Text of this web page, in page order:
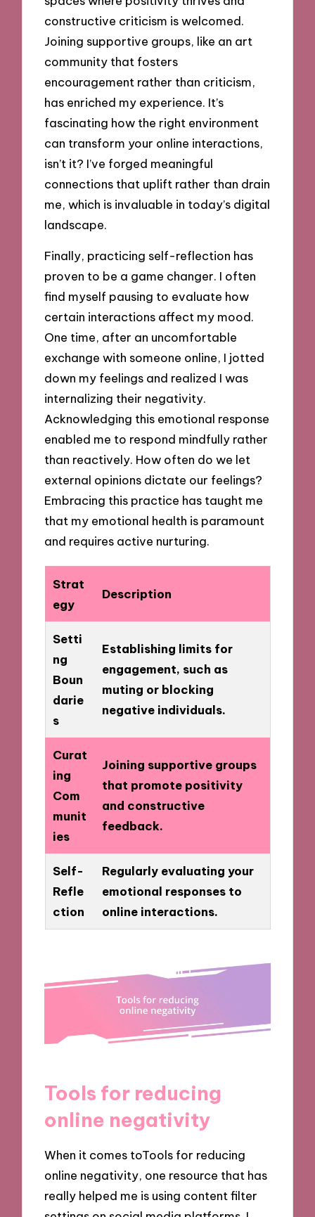
constructive criticism is welcomed.
Joining supportive groups, like an art
community that fosters
encouragement rather than criticism,
has enriched my experience. It’s
fascinating how the right environment
can transform your online interactions,
isn’t it? I’ve forged meaningful
connections that uplift rather than drain
me, which is invaluable in today’s digital
landscape.
Finally, practicing self-reflection has
proven to be a game changer. I often
find myself pausing to evaluate how
certain interactions affect my mood.
One time, after an uncomfortable
exchange with someone online, I jotted
down my feelings and realized I was
internalizing their negativity.
Acknowledging this emotional response
enabled me to respond mindfully rather
than reactively. How often do we let
external opinions dictate our feelings?
Embracing this practice has taught me
that my emotional health is paramount
and requires active nurturing.
Strat
egy
Description
Setti
ng
Boun
darie
s
Establishing limits for
engagement, such as
muting or blocking
negative individuals.
Curat
ing
Com
munit
ies
Joining supportive groups
that promote positivity
and constructive
feedback.
Self-
Refle
ction
Regularly evaluating your
emotional responses to
online interactions.
Tools for reducing
online negativity
When it comes toTools for reducing
online negativity, one resource that has
really helped me is using content filter